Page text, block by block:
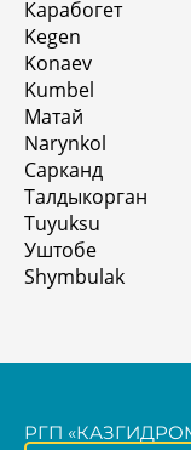
Карабогет
Kegen
Konaev
Kumbel
Матай
Narynkol
Сарканд
Талдыкорган
Tuyuksu
Уштобе
Shymbulak
РГП